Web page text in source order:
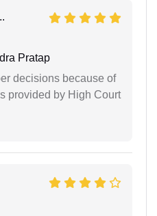
Pratap
decisions because of
provided by High Court